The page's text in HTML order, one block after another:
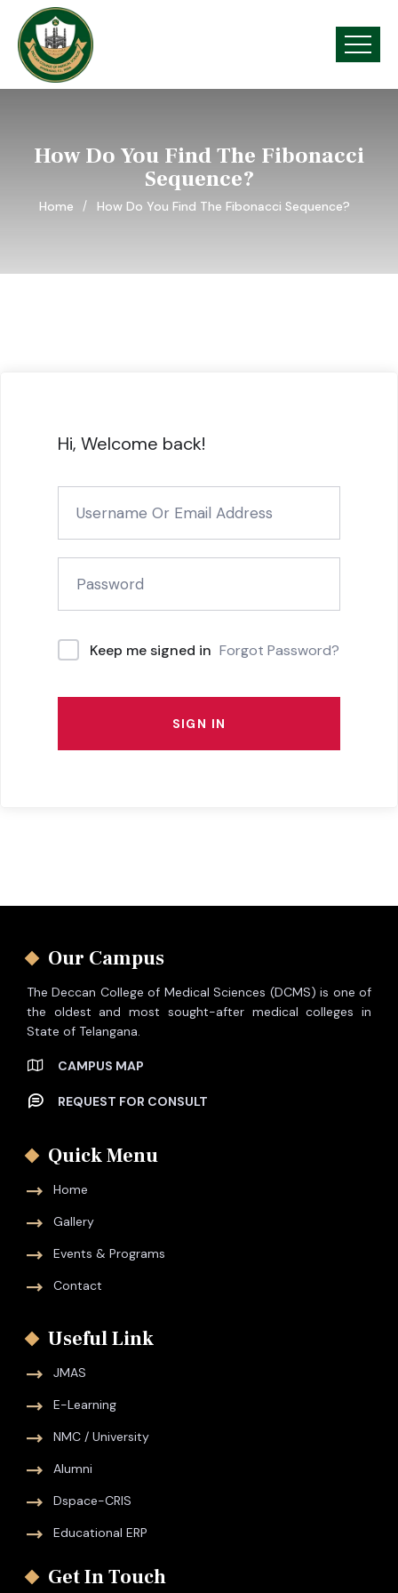
How Do You Find The Fibonacci
Sequence?
Home How Do You Find The Fibonacci Sequence?
Hi, Welcome back!
Keep me signed in Forgot Password?
SIGN IN
Our Campus
The Deccan College of Medical Sciences (DCMS) is one of
the oldest and most sought-after medical colleges in
State of Telangana.
CAMPUS MAP
REQUEST FOR CONSULT
Quick Menu
Home
Gallery
Events & Programs
Contact
Useful Link
JMAS
E-Learning
NMC / University
Alumni
Dspace-CRIS
Educational ERP
Get In Touch